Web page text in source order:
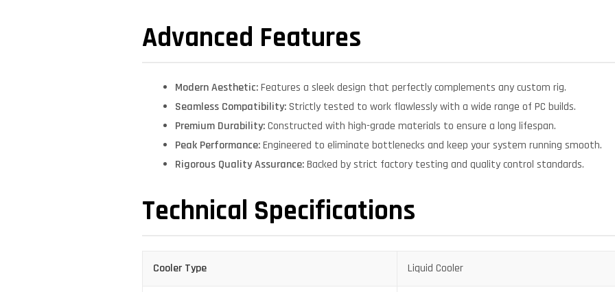
Advanced Features
Modern Aesthetic:Features a sleek design that perfectly complements any custom rig.
Seamless Compatibility:Strictly tested to work flawlessly with a wide range of PC builds.
Premium Durability:Constructed with high-grade materials to ensure a long lifespan.
Peak Performance:Engineered to eliminate bottlenecks and keep your system running smooth.
Rigorous Quality Assurance:Backed by strict factory testing and quality control standards.
Technical Specifications
Cooler Type Liquid Cooler